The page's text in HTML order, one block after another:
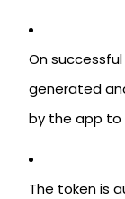
On
generated
by the app to
The token is